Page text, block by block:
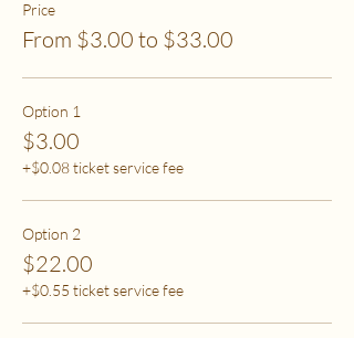
$18 - If you have extra room to spend on self-
systemic inequity)
***If you have any questions, please email me at
flipflowwellness@gmail.com. Thank you for joining
Price
From $3.00 to $33.00
Option 1
$3.00
+$0.08 ticket service fee
Option 2
$22.00
+$0.55 ticket service fee